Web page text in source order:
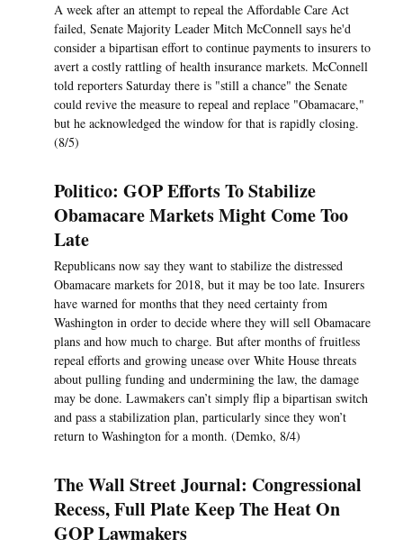
A week after an attempt to repeal the Affordable Care Act
failed, Senate Majority Leader Mitch McConnell says he'd
consider a bipartisan effort to continue payments to insurers to
avert a costly rattling of health insurance markets. McConnell
told reporters Saturday there is "still a chance" the Senate
could revive the measure to repeal and replace "Obamacare,"
but he acknowledged the window for that is rapidly closing.
(8/5)
Politico: GOP Efforts To Stabilize
Obamacare Markets Might Come Too
Late
Republicans now say they want to stabilize the distressed
Obamacare markets for 2018, but it may be too late. Insurers
have warned for months that they need certainty from
Washington in order to decide where they will sell Obamacare
plans and how much to charge. But after months of fruitless
repeal efforts and growing unease over White House threats
about pulling funding and undermining the law, the damage
may be done. Lawmakers can’t simply flip a bipartisan switch
and pass a stabilization plan, particularly since they won’t
return to Washington for a month. (Demko, 8/4)
The Wall Street Journal: Congressional
Recess, Full Plate Keep The Heat On
GOP Lawmakers